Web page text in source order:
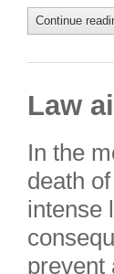
Continue
Law
In the
death
intense
prevent